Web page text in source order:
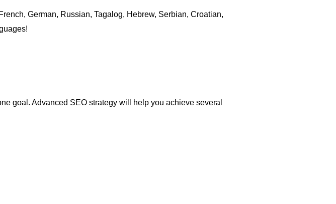
German, Russian, Tagalog, Hebrew, Serbian, Croatian,
goal. Advanced SEO strategy will help you achieve several